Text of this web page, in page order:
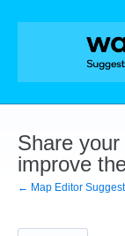
Skip
Share
improve
← Map Editor